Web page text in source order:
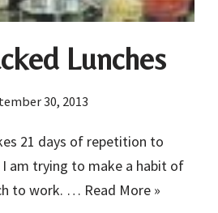
Lunches
30, 2013
21 days of repetition to
am trying to make a habit of
to work. … Read More »